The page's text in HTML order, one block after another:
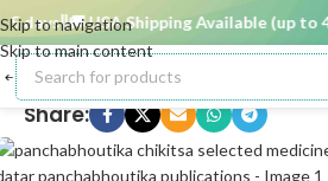
Skip to navigation
Skip to main content
days 🚚 USA Shipping Available (up to 4
Share: